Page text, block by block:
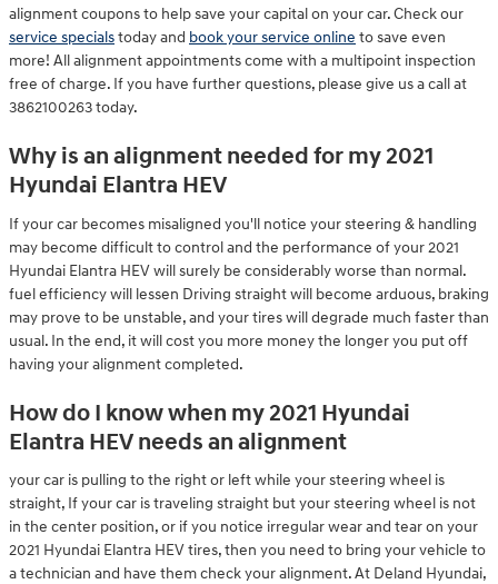
alignment coupons to help save your capital on your car. Check our
service specialstoday and book your service online to save even
more! All alignment appointments come with a multipoint inspection
free of charge. If you have further questions, please give us a call at
3862100263 today.
Why is an alignment needed for my 2021
Hyundai Elantra HEV
If your car becomes misaligned you'll notice your steering & handling
may become difficult to control and the performance of your 2021
Hyundai Elantra HEV will surely be considerably worse than normal.
fuel efficiency will lessen Driving straight will become arduous, braking
may prove to be unstable, and your tires will degrade much faster than
usual. In the end, it will cost you more money the longer you put off
having your alignment completed.
How do I know when my 2021 Hyundai
Elantra HEV needs an alignment
your car is pulling to the right or left while your steering wheel is
straight, If your car is traveling straight but your steering wheel is not
in the center position, or if you notice irregular wear and tear on your
2021 Hyundai Elantra HEV tires, then you need to bring your vehicle to
a technician and have them check your alignment. At Deland Hyundai,